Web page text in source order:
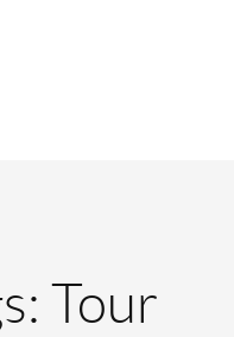
Tour